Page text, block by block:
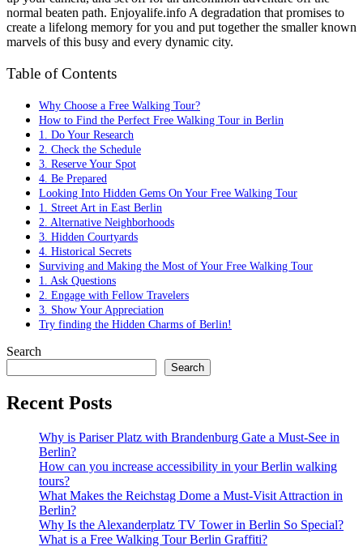
normal beaten path. Enjoyalife.info A degradation that promises to
create a lifelong memory for you and put together the smaller known
marvels of this busy and every dynamic city.
Table of Contents
Why Choose a Free Walking Tour?
How to Find the Perfect Free Walking Tour in Berlin
1. Do Your Research
2. Check the Schedule
3. Reserve Your Spot
4. Be Prepared
Looking Into Hidden Gems On Your Free Walking Tour
1. Street Art in East Berlin
2. Alternative Neighborhoods
3. Hidden Courtyards
4. Historical Secrets
Surviving and Making the Most of Your Free Walking Tour
1. Ask Questions
2. Engage with Fellow Travelers
3. Show Your Appreciation
Try finding the Hidden Charms of Berlin!
Search
Search
Recent Posts
Why is Pariser Platz with Brandenburg Gate a Must-See in
Berlin?
How can you increase accessibility in your Berlin walking
tours?
What Makes the Reichstag Dome a Must-Visit Attraction in
Berlin?
Why Is the Alexanderplatz TV Tower in Berlin So Special?
What is a Free Walking Tour Berlin Graffiti?